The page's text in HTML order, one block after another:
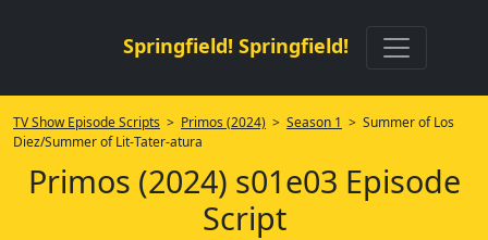
Springfield! Springfield!
TV Show Episode Scripts > Primos (2024) > Season 1 > Summer of Los
Diez/Summer of Lit-Tater-atura
Primos (2024) s01e03 Episode
Script